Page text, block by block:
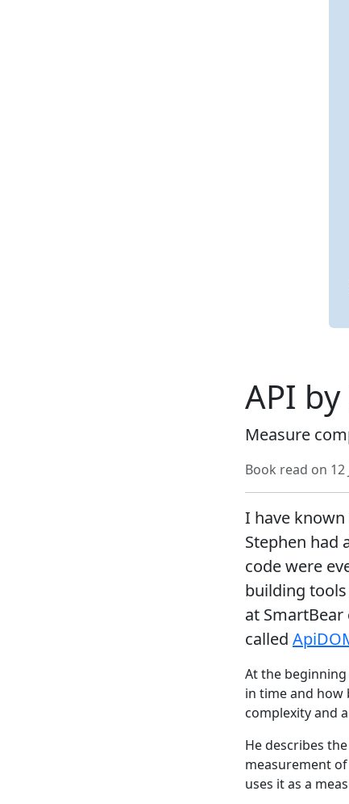
API
Measure
Book read on 12
I have
Stephen had
code were
building
at
called
At the
in time and how
complexity and
He describes
measurement
uses it as a